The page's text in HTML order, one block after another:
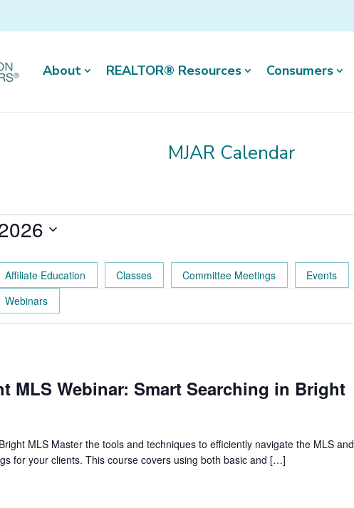
About REALTOR® Resources Consumers
MJAR Calendar
Affiliate Education Classes Committee Meetings Events
Webinars
MLS Webinar: Smart Searching in Bright
MLS Master the tools and techniques to efficiently navigate the MLS and
for your clients. This course covers using both basic and […]